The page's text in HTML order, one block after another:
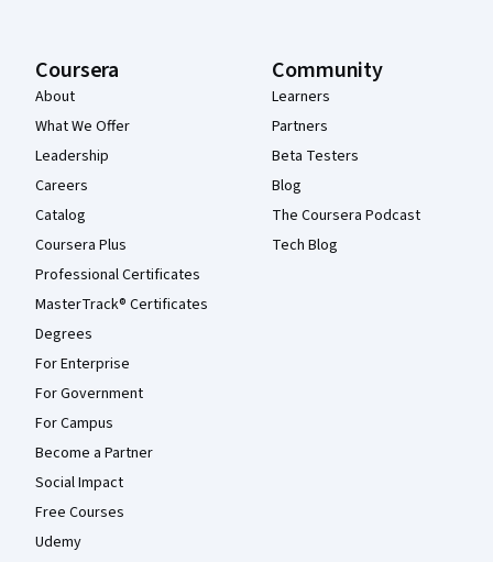
Coursera
About
What We Offer
Leadership
Careers
Catalog
Coursera Plus
Professional Certificates
MasterTrack® Certificates
Degrees
For Enterprise
For Government
For Campus
Become a Partner
Social Impact
Free Courses
Udemy
Community
Learners
Partners
Beta Testers
Blog
The Coursera Podcast
Tech Blog